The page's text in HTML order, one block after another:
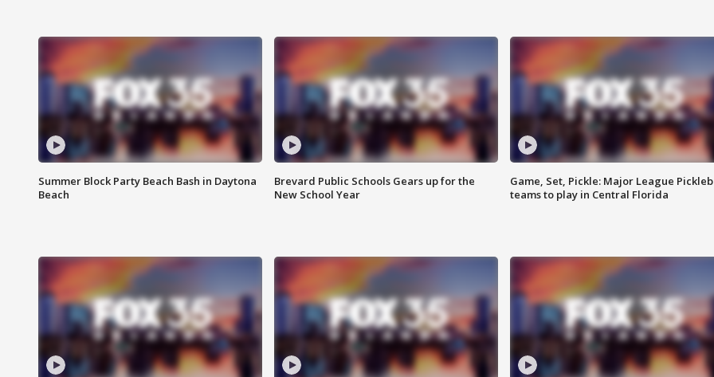
Summer Block Party Beach Bash in Daytona
Beach
Brevard Public Schools Gears up for the
New School Year
Game, Set, Pickle: Major League
teams to play in Central Florida